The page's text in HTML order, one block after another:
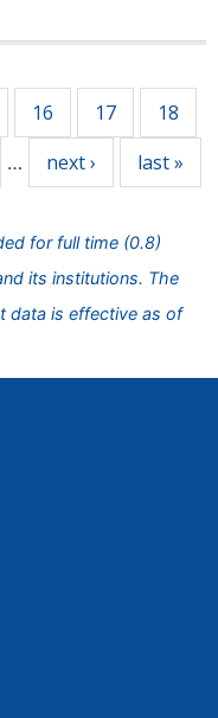
16 17 18
… next › last »
for full time (0.8)
its institutions. The
data is effective as of